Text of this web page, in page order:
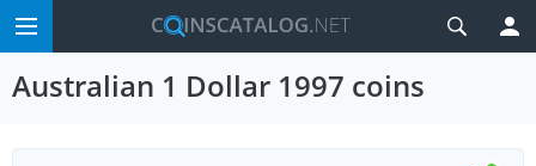
Australian 1 Dollar 1997 coins